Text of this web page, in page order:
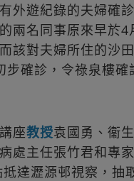
外遊紀錄的夫婦確
兩名同事原來早於4
該對夫婦所住的沙
步確診，令祿泉樓確
座教授袁國勇、衞
處主任張竹君和專
抵達瀝源邨視察，抽